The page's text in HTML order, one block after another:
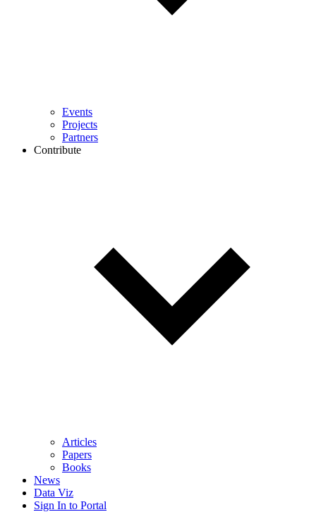
Events
Projects
Partners
Contribute
Articles
Papers
Books
News
Data Viz
Sign In to Portal